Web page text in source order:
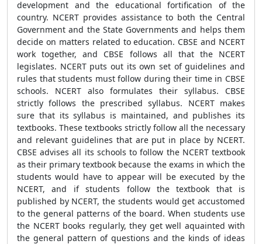
development and the educational fortification of the
country. NCERT provides assistance to both the Central
Government and the State Governments and helps them
decide on matters related to education. CBSE and NCERT
work together, and CBSE follows all that the NCERT
legislates. NCERT puts out its own set of guidelines and
rules that students must follow during their time in CBSE
schools. NCERT also formulates their syllabus. CBSE
strictly follows the prescribed syllabus. NCERT makes
sure that its syllabus is maintained, and publishes its
textbooks. These textbooks strictly follow all the necessary
and relevant guidelines that are put in place by NCERT.
CBSE advises all its schools to follow the NCERT textbook
as their primary textbook because the exams in which the
students would have to appear will be executed by the
NCERT, and if students follow the textbook that is
published by NCERT, the students would get accustomed
to the general patterns of the board. When students use
the NCERT books regularly, they get well aquainted with
the general pattern of questions and the kinds of ideas